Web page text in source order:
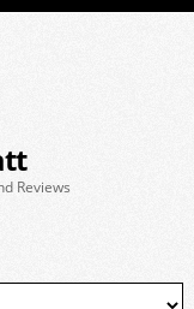
Reviews